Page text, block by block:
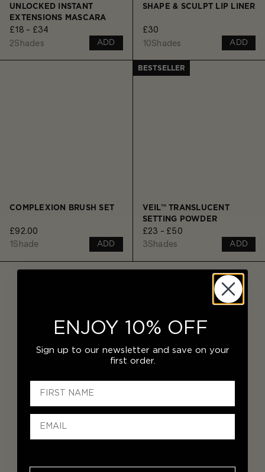
UNLOCKED INSTANT
EXTENSIONS MASCARA
£18 - £34
2Shades ADD
SHAPE & SCULPT LIP LINER
£30
10Shades ADD
COMPLEXION BRUSH SET
£92.00
1Shade ADD
BESTSELLER
VEIL™ TRANSLUCENT
SETTING POWDER
£23 - £50
3Shades ADD
ENJOY 10% OFF
Sign up to our newsletter and save on your
first order.